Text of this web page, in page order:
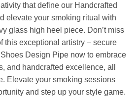
that define our Handcrafted
elevate your smoking ritual with
glass high heel piece. Don’t miss
this exceptional artistry – secure
Design Pipe now to embrace
and handcrafted excellence, all
Elevate your smoking sessions
and step up your style game.